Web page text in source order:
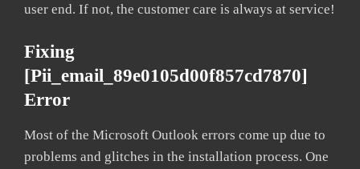
user end. If not, the customer care is always at service!
Fixing
[pii_email_89e0105d00f857cd7870]
Error
Most of the Microsoft Outlook errors come up due to
problems and glitches in the installation process. One